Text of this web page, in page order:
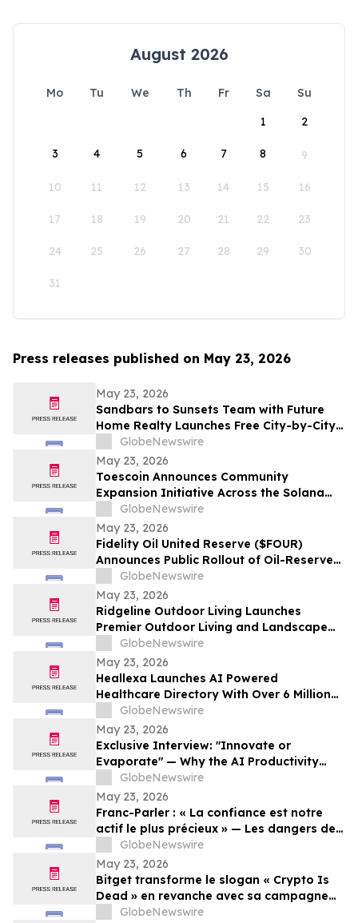
August 2026
Mo Tu We Th Fr Sa
Su
1
2
3 4 5 6 7 8 9
10 11 12 13 14 15 16
17 18 19 20 21 22 23
24 25 26 27 28 29 30
31
Press releases published on May 23, 2026
May 23, 2026
Sandbars to Sunsets Team with Future
Home Realty Launches Free City-by-City
Vacation Rental Investment Guide for
Airbnb and VRBO Buyers on Florida's
Pinellas Gulf Beaches
GlobeNewswire
May 23, 2026
Toescoin Announces Community
Expansion Initiative Across the Solana
Meme Coin Ecosystem
GlobeNewswire
May 23, 2026
Fidelity Oil United Reserve ($FOUR)
Announces Public Rollout of Oil-Reserve-
Themed Crypto Brand
GlobeNewswire
May 23, 2026
Ridgeline Outdoor Living Launches
Premier Outdoor Living and Landscape
Construction Services in Pasadena
GlobeNewswire
May 23, 2026
Heallexa Launches AI Powered
Healthcare Directory With Over 6 Million
Provider Profiles to Make Finding and
Booking Care More Convenient
GlobeNewswire
May 23, 2026
Exclusive Interview: "Innovate or
Evaporate" — Why the AI Productivity
Gap is the Biggest Threat to Canadian
SMEs
GlobeNewswire
May 23, 2026
Franc-Parler : « La confiance est notre
actif le plus précieux » — Les dangers de
la surveillance et l'avenir de la
cybersécurité
GlobeNewswire
May 23, 2026
Bitget transforme le slogan « Crypto Is
Dead » en revanche avec sa campagne
Bitcoin Pizza Day « Flip the Slice »
GlobeNewswire